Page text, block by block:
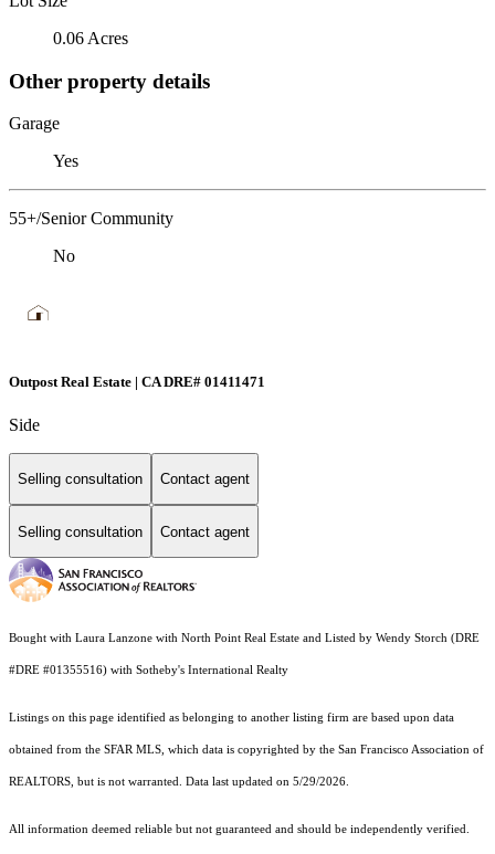
0.06 Acres
Other property details
Garage
Yes
55+/Senior Community
No
Outpost Real Estate | CA DRE# 01411471
Side
Selling consultation Contact agent
Selling consultation Contact agent
Bought with Laura Lanzone with North Point Real Estate and Listed by Wendy Storch (DRE
#DRE #01355516) with Sotheby's International Realty
Listings on this page identified as belonging to another listing firm are based upon data
obtained from the SFAR MLS, which data is copyrighted by the San Francisco Association of
REALTORS, but is not warranted. Data last updated on 5/29/2026.
All information deemed reliable but not guaranteed and should be independently verified.